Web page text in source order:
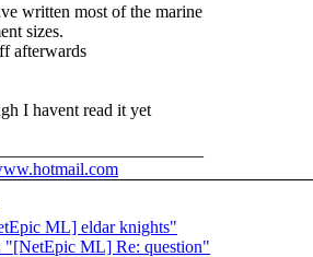
written most of the marine
sizes.
afterwards
I havent read it yet
ML] eldar knights"
"[NetEpic ML] Re: question"